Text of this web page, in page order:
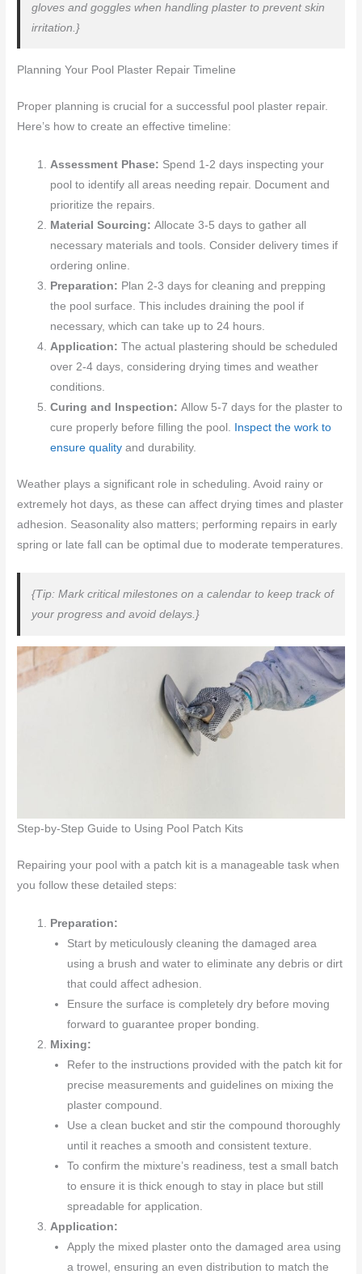
gloves and goggles when handling plaster to prevent skin
irritation.}
Planning Your Pool Plaster Repair Timeline
Proper planning is crucial for a successful pool plaster repair.
Here’s how to create an effective timeline:
Assessment Phase: Spend 1-2 days inspecting your
pool to identify all areas needing repair. Document and
prioritize the repairs.
Material Sourcing:Allocate 3-5 days to gather all
necessary materials and tools. Consider delivery times if
ordering online.
Preparation: Plan 2-3 days for cleaning and prepping
the pool surface. This includes draining the pool if
necessary, which can take up to 24 hours.
Application:The actual plastering should be scheduled
over 2-4 days, considering drying times and weather
conditions.
Curing and Inspection:Allow 5-7 days for the plaster to
cure properly before filling the pool.
Inspect the work to
ensure quality and durability.
Weather plays a significant role in scheduling. Avoid rainy or
extremely hot days, as these can affect drying times and plaster
adhesion. Seasonality also matters; performing repairs in early
spring or late fall can be optimal due to moderate temperatures.
{Tip: Mark critical milestones on a calendar to keep track of
your progress and avoid delays.}
Step-by-Step Guide to Using Pool Patch Kits
Repairing your pool with a patch kit is a manageable task when
you follow these detailed steps:
Preparation:
Start by meticulously cleaning the damaged area
using a brush and water to eliminate any debris or dirt
that could affect adhesion.
Ensure the surface is completely dry before moving
forward to guarantee proper bonding.
Mixing:
Refer to the instructions provided with the patch kit for
precise measurements and guidelines on mixing the
plaster compound.
Use a clean bucket and stir the compound thoroughly
until it reaches a smooth and consistent texture.
To confirm the mixture’s readiness, test a small batch
to ensure it is thick enough to stay in place but still
spreadable for application.
Application:
Apply the mixed plaster onto the damaged area using
a trowel, ensuring an even distribution to match the